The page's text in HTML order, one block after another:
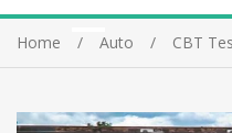
Home Auto CBT